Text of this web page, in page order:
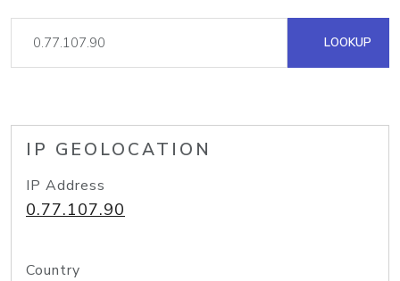
LOOKUP
IP GEOLOCATION
IP Address
0.77.107.90
Country